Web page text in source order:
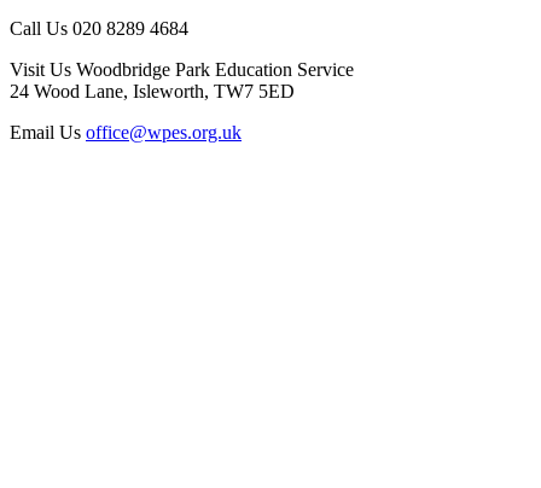
Call Us 020 8289 4684
Visit Us Woodbridge Park Education Service
24 Wood Lane, Isleworth, TW7 5ED
Email Us office@wpes.org.uk